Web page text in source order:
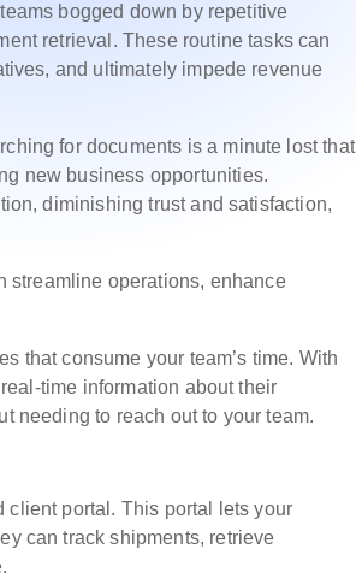
bogged down by repetitive
retrieval. These routine tasks can
and ultimately impede revenue
for documents is a minute lost that
new business opportunities.
diminishing trust and satisfaction,
streamline operations, enhance
that consume your team’s time. With
time information about their
needing to reach out to your team.
client portal. This portal lets your
can track shipments, retrieve